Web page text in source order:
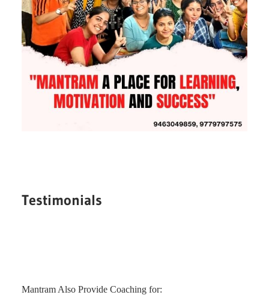
Testimonials
Mantram Also Provide Coaching for: